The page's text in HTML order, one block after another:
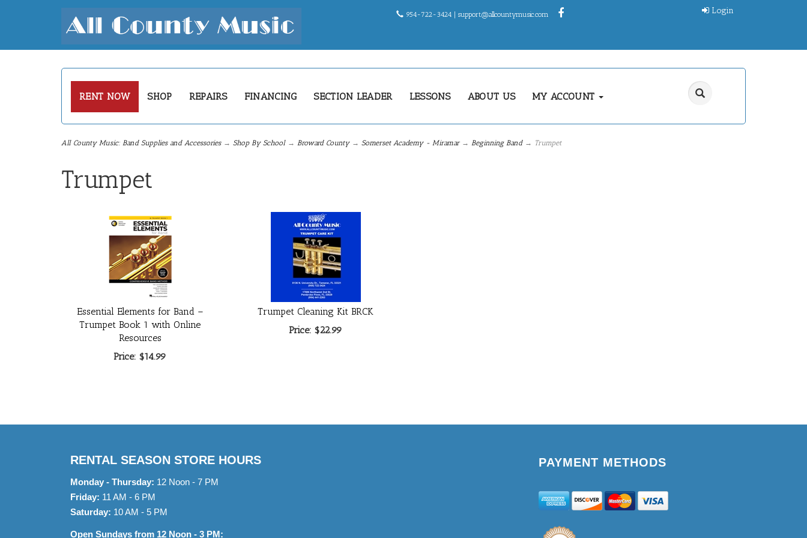
954-722-3424 | support@allcountymusic.com Login
RENT NOW SHOP REPAIRS FINANCING SECTION LEADER LESSONS ABOUT US MY ACCOUNT
All County Music: Band Supplies and Accessories→ Shop By School→ Broward County→ Somerset Academy - Miramar→ Beginning Band→ Trumpet
Trumpet
Essential Elements for Band –
Trumpet Book 1 with Online
Resources
Price: $14.99
Trumpet Cleaning Kit BRCK
Price: $22.99
RENTAL SEASON STORE HOURS
Monday - Thursday: 12 Noon - 7 PM
Friday: 11 AM - 6 PM
Saturday: 10 AM - 5 PM
Open Sundays from 12 Noon - 3 PM:
PAYMENT METHODS